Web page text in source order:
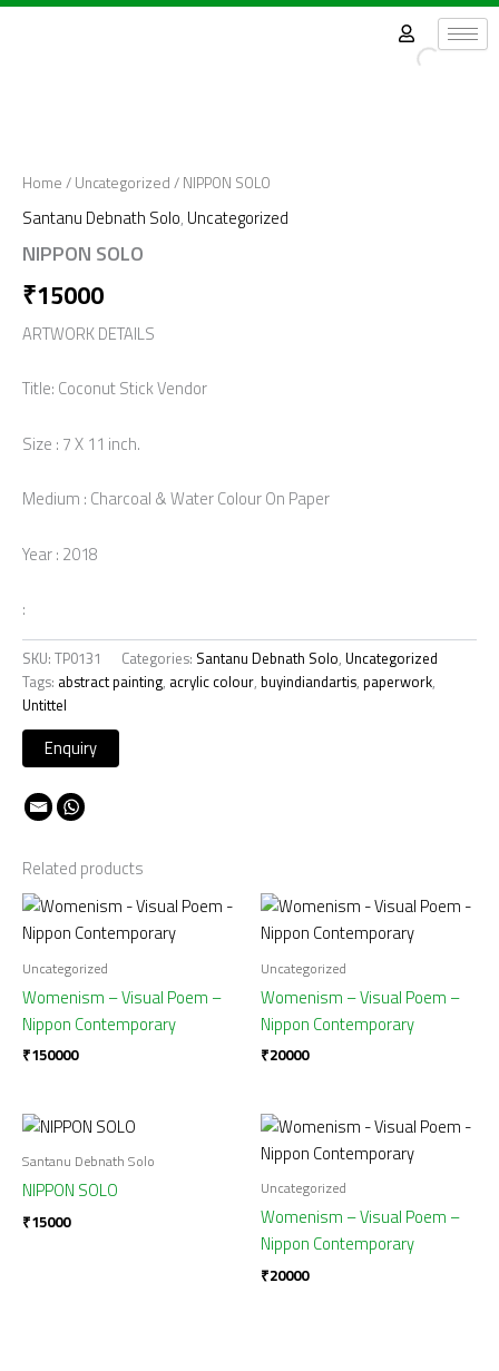
Skip
Home / Uncategorized / NIPPON SOLO
Santanu Debnath Solo, Uncategorized
NIPPON SOLO
₹15000
ARTWORK DETAILS
Title: Coconut Stick Vendor
Size : 7 X 11 inch.
Medium : Charcoal & Water Colour On Paper
Year : 2018
:
SKU: TP0131 Categories: Santanu Debnath Solo, Uncategorized
Tags: abstract painting, acrylic colour, buyindiandartis, paperwork,
Untittel
Related products
Uncategorized
Womenism – Visual Poem –
Nippon Contemporary
₹150000
Uncategorized
Womenism – Visual Poem –
Nippon Contemporary
₹20000
Santanu Debnath Solo
NIPPON SOLO
₹15000
Uncategorized
Womenism – Visual Poem –
Nippon Contemporary
₹20000